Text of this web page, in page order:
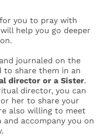
for you to pray with
help you go deeper
journaled on the
to share them in an
director or a Sister.
director, you can
her to share your
also willing to meet
accompany you on